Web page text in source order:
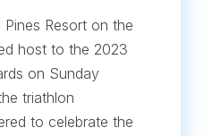
Pines Resort on the
host to the 2023
on Sunday
triathlon
to celebrate the